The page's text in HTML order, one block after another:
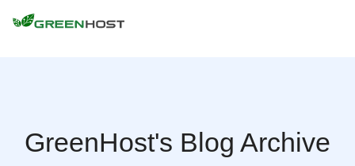
GreenHost's Blog Archive